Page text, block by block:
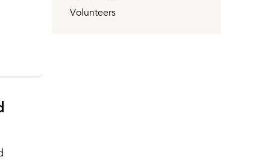
Volunteers